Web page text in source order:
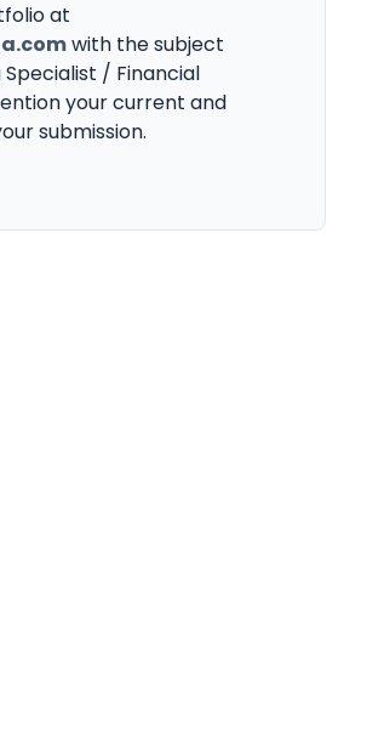
at
with the subject
/ Financial
your current and
submission.